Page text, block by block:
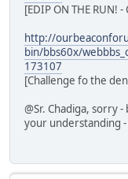
[EDIP ON THE RUN!
http://
bin/bbs60x/
173107
[Challenge fo the
@Sr. Chadiga, sorry
your understanding -